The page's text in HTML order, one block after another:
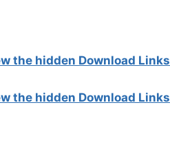
the hidden Download Links
the hidden Download Links